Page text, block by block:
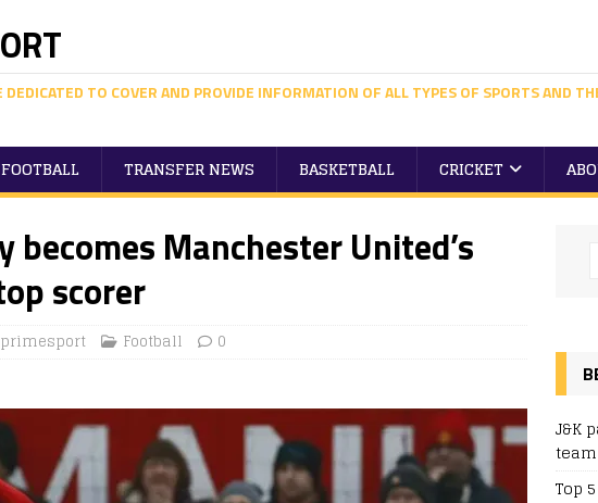
TO COVER AND PROVIDE INFORMATION OF ALL TYPES OF SPORTS AND
FOOTBALL TRANSFER NEWS BASKETBALL CRICKET
becomes Manchester United’s
scorer
Football 0
J&K
Top